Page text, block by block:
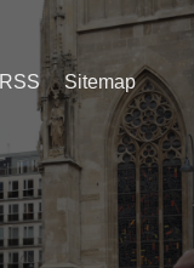
RSS
Sitemap